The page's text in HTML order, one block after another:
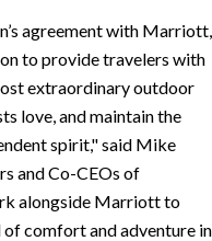
agreement with Marriott,
to provide travelers with
extraordinary outdoor
love, and maintain the
spirit, said Mike
and Co-CEOs of
alongside Marriott to
comfort and adventure in